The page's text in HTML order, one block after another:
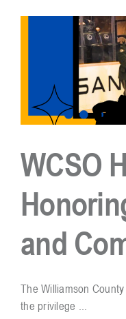
WCSO
Deputies:
May
4th
At
The
Fainting
Goat,
WCSO
and
The Williamson
the privilege ...